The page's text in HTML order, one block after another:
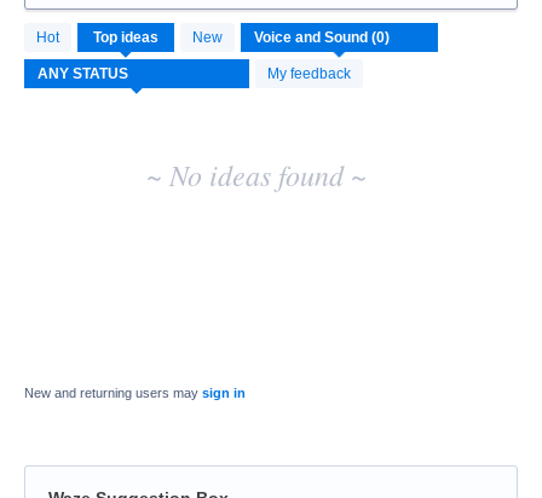
Hot Top ideas New
My feedback
No
existing
idea
results
~ No ideas found ~
New and returning users may sign in